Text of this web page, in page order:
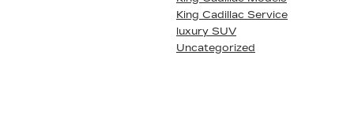
King Cadillac Service
luxury SUV
Uncategorized